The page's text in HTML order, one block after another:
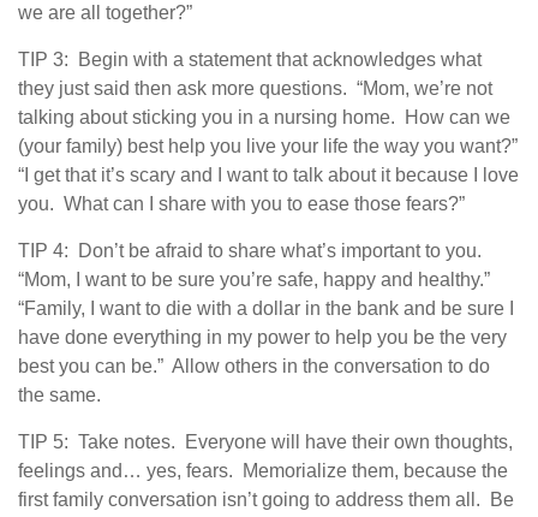
we are all together?”
TIP 3: Begin with a statement that acknowledges what
they just said then ask more questions. “Mom, we’re not
talking about sticking you in a nursing home. How can we
(your family) best help you live your life the way you want?”
“I get that it’s scary and I want to talk about it because I love
you. What can I share with you to ease those fears?”
TIP 4: Don’t be afraid to share what’s important to you.
“Mom, I want to be sure you’re safe, happy and healthy.”
“Family, I want to die with a dollar in the bank and be sure I
have done everything in my power to help you be the very
best you can be.” Allow others in the conversation to do
the same.
TIP 5: Take notes. Everyone will have their own thoughts,
feelings and… yes, fears. Memorialize them, because the
first family conversation isn’t going to address them all. Be